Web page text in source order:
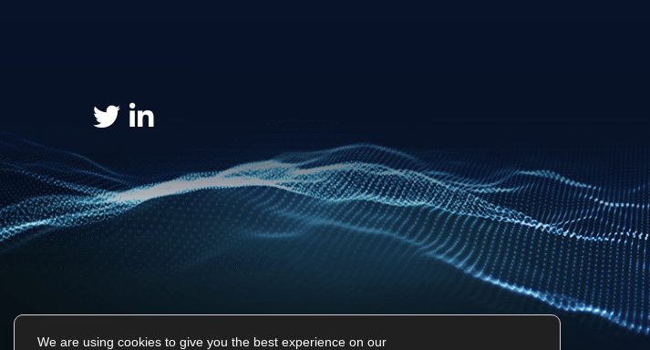
We are using cookies to give you the best experience on our